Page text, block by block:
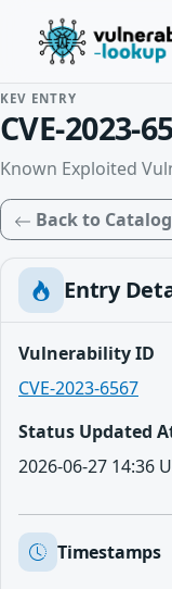
KEV ENTRY
CVE-2023-
Known Exploited
Back to Catalog
Entry
Vulnerability ID
CVE-2023-6567
Status Updated
2026-06-27 14:36
Timestamps